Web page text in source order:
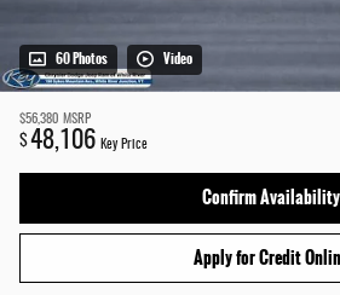
60 Photos Video
$56,380 MSRP
$48,106 Key Price
Confirm Availability
Apply for Credit